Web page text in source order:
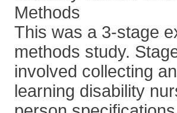
Methods
This was a 3-stage
methods study.
involved collecting
learning disability